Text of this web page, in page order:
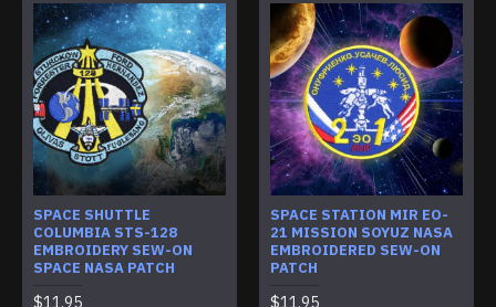
SPACE SHUTTLE
COLUMBIA STS-128
EMBROIDERY SEW-ON
SPACE NASA PATCH
$11.95
SPACE STATION MIR EO-
21 MISSION SOYUZ NASA
EMBROIDERED SEW-ON
PATCH
$11.95